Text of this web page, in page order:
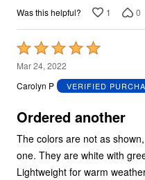
Was this helpful? 1 0
Rated
5
out
5
Mar 24, 2022
Carolyn P
VERIFIED
Ordered another
The colors are not as
one. They are white with
Lightweight for warm